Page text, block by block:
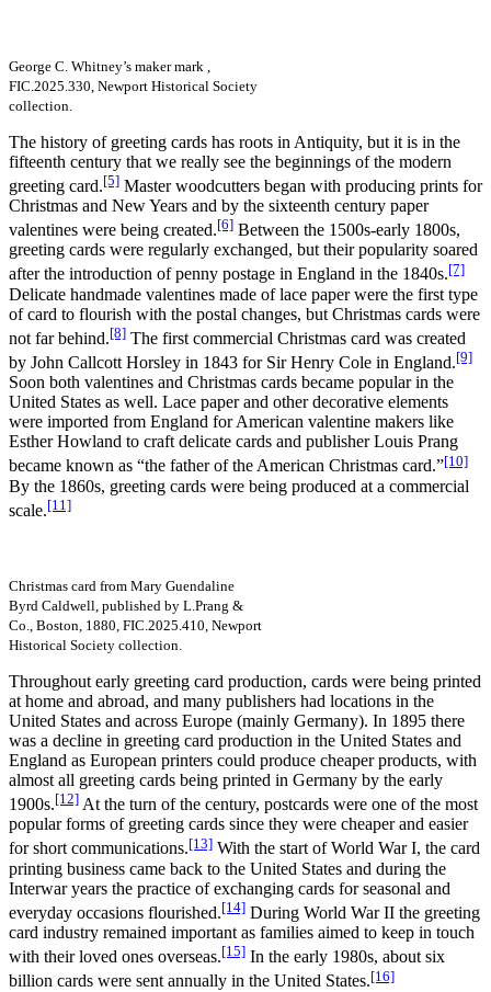
George C. Whitney’s maker mark ,
FIC.2025.330, Newport Historical Society
collection.
The history of greeting cards has roots in Antiquity, but it is in the
fifteenth century that we really see the beginnings of the modern
greeting card.[5] Master woodcutters began with producing prints for
Christmas and New Years and by the sixteenth century paper
valentines were being created.[6] Between the 1500s-early 1800s,
greeting cards were regularly exchanged, but their popularity soared
after the introduction of penny postage in England in the 1840s.[7]
Delicate handmade valentines made of lace paper were the first type
of card to flourish with the postal changes, but Christmas cards were
not far behind.[8] The first commercial Christmas card was created
by John Callcott Horsley in 1843 for Sir Henry Cole in England.[9]
Soon both valentines and Christmas cards became popular in the
United States as well. Lace paper and other decorative elements
were imported from England for American valentine makers like
Esther Howland to craft delicate cards and publisher Louis Prang
became known as “the father of the American Christmas card.”[10]
By the 1860s, greeting cards were being produced at a commercial
scale.[11]
Christmas card from Mary Guendaline
Byrd Caldwell, published by L.Prang &
Co., Boston, 1880, FIC.2025.410, Newport
Historical Society collection.
Throughout early greeting card production, cards were being printed
at home and abroad, and many publishers had locations in the
United States and across Europe (mainly Germany). In 1895 there
was a decline in greeting card production in the United States and
England as European printers could produce cheaper products, with
almost all greeting cards being printed in Germany by the early
1900s.[12] At the turn of the century, postcards were one of the most
popular forms of greeting cards since they were cheaper and easier
for short communications.[13] With the start of World War I, the card
printing business came back to the United States and during the
Interwar years the practice of exchanging cards for seasonal and
everyday occasions flourished.[14] During World War II the greeting
card industry remained important as families aimed to keep in touch
with their loved ones overseas.[15] In the early 1980s, about six
billion cards were sent annually in the United States.[16]